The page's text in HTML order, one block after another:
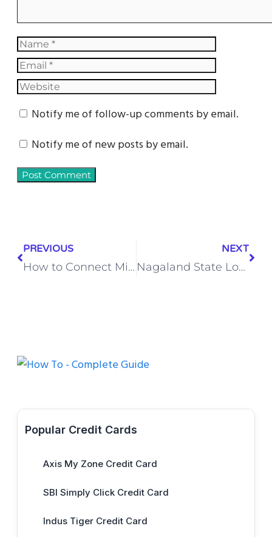
Notify me of follow-up comments by email.
Notify me of new posts by email.
PREVIOUS
How to Connect Microsoft Excel to Zapier
NEXT
Nagaland State Lottery Sambad: The Secret Behind Its Rising Popularity
Popular Credit Cards
Axis My Zone Credit Card
SBI Simply Click Credit Card
Indus Tiger Credit Card